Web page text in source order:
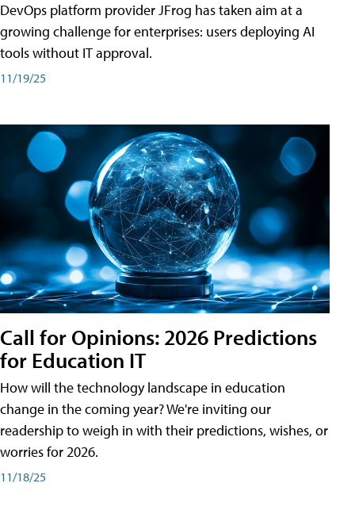
DevOps platform provider JFrog has taken aim at a
growing challenge for enterprises: users deploying AI
tools without IT approval.
11/19/25
Call for Opinions: 2026 Predictions
for Education IT
How will the technology landscape in education
change in the coming year? We're inviting our
readership to weigh in with their predictions, wishes, or
worries for 2026.
11/18/25